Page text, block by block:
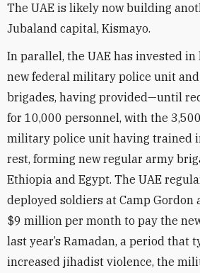
The UAE is likely now building
Jubaland capital, Kismayo.
In parallel, the UAE has invested
new federal military police unit
brigades, having provided—until
for 10,000 personnel, with the
military police unit having trained
rest, forming new regular army
Ethiopia and Egypt. The UAE
deployed soldiers at Camp Gordon
$9 million per month to pay the
last year’s Ramadan, a period that
increased jihadist violence, the